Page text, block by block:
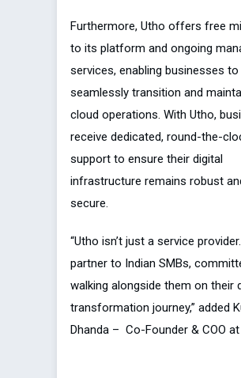
Furthermore, Utho offers free
to its platform and ongoing
services, enabling businesses to
seamlessly transition and
cloud operations. With Utho,
receive dedicated, round-the-
support to ensure their digital
infrastructure remains robust
secure.
“Utho isn’t just a service provider.
partner to Indian SMBs,
walking alongside them on their
transformation journey,” added
Dhanda – Co-Founder & COO at